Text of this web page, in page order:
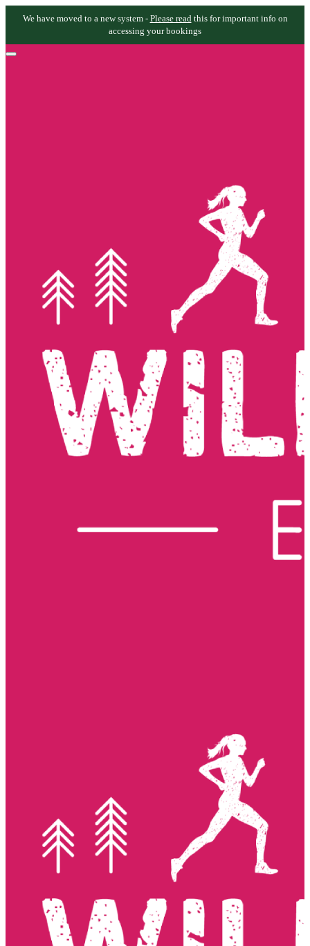
We have moved to a new system - Please readthis for important info on
accessing your bookings